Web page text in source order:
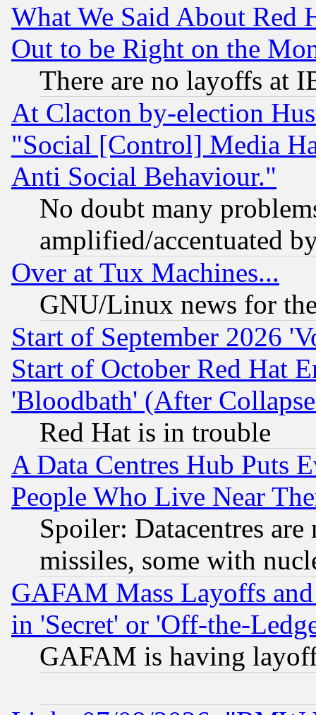
What We Said About Red
Out to be Right on the
There are no layoffs at
At Clacton by-election
"Social [Control] Media
Anti Social Behaviour."
No doubt many
amplified/accentuated
Over at Tux Machines...
GNU/Linux news for
Start of September 2026
Start of October Red Hat
'Bloodbath' (After
Red Hat is in trouble
A Data Centres Hub Puts
People Who Live Near
Spoiler: Datacentres
missiles, some with
GAFAM Mass Layoffs
in 'Secret' or 'Off-the-
GAFAM is having